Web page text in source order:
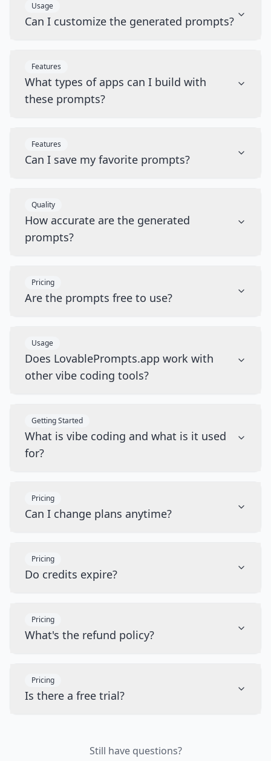
Usage
Can I customize the generated prompts?
Features
What types of apps can I build with
these prompts?
Features
Can I save my favorite prompts?
Quality
How accurate are the generated
prompts?
Pricing
Are the prompts free to use?
Usage
Does LovablePrompts.app work with
other vibe coding tools?
Getting Started
What is vibe coding and what is it used
for?
Pricing
Can I change plans anytime?
Pricing
Do credits expire?
Pricing
What's the refund policy?
Pricing
Is there a free trial?
Still have questions?